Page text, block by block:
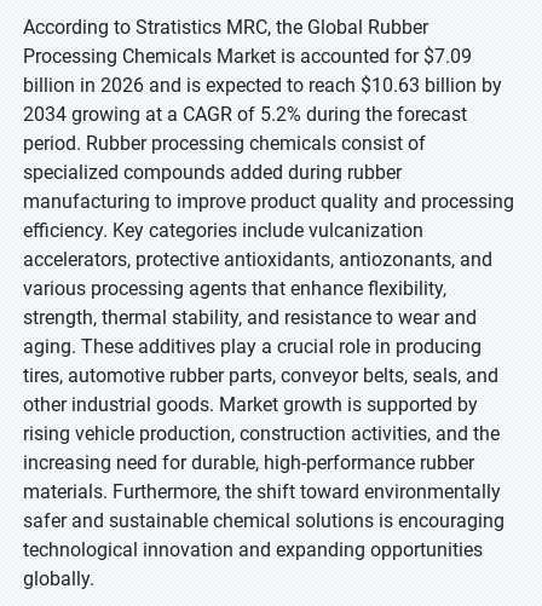
According to Stratistics MRC, the Global Rubber
Processing Chemicals Market is accounted for $7.09
billion in 2026 and is expected to reach $10.63 billion by
2034 growing at a CAGR of 5.2% during the forecast
period. Rubber processing chemicals consist of
specialized compounds added during rubber
manufacturing to improve product quality and processing
efficiency. Key categories include vulcanization
accelerators, protective antioxidants, antiozonants, and
various processing agents that enhance flexibility,
strength, thermal stability, and resistance to wear and
aging. These additives play a crucial role in producing
tires, automotive rubber parts, conveyor belts, seals, and
other industrial goods. Market growth is supported by
rising vehicle production, construction activities, and the
increasing need for durable, high-performance rubber
materials. Furthermore, the shift toward environmentally
safer and sustainable chemical solutions is encouraging
technological innovation and expanding opportunities
globally.